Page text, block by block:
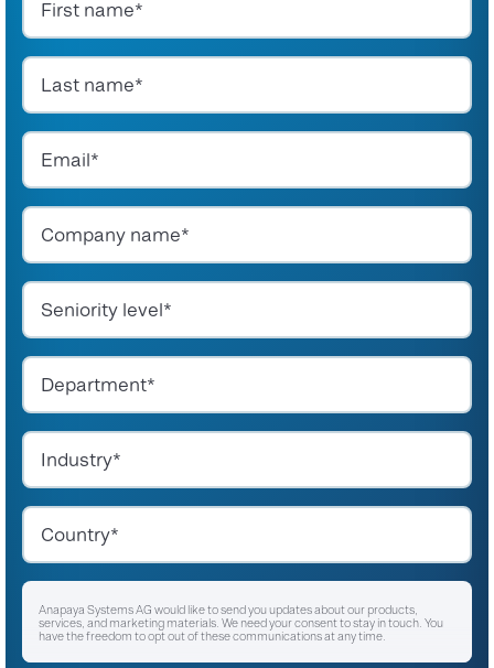
Anapaya Systems AG would like to send you updates about our products,
services, and marketing materials. We need your consent to stay in touch. You
have the freedom to opt out of these communications at any time.